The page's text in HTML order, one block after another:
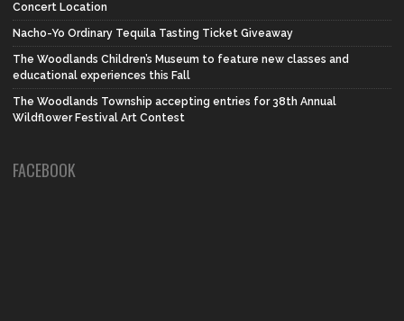
Concert Location
Nacho-Yo Ordinary Tequila Tasting Ticket Giveaway
The Woodlands Children’s Museum to feature new classes and
educational experiences this Fall
The Woodlands Township accepting entries for 38th Annual
Wildflower Festival Art Contest
FACEBOOK